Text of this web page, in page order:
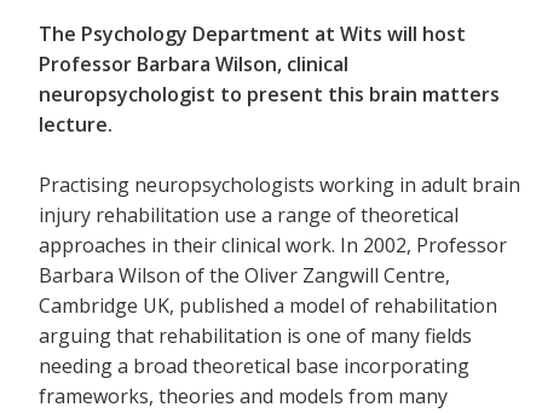
The Psychology Department at Wits will host
Professor Barbara Wilson, clinical
neuropsychologist to present this brain matters
lecture.
Practising neuropsychologists working in adult brain
injury rehabilitation use a range of theoretical
approaches in their clinical work. In 2002, Professor
Barbara Wilson of the Oliver Zangwill Centre,
Cambridge UK, published a model of rehabilitation
arguing that rehabilitation is one of many fields
needing a broad theoretical base incorporating
frameworks, theories and models from many